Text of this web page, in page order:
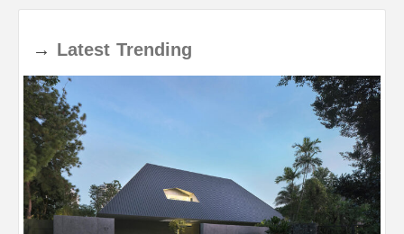
→ Latest Trending